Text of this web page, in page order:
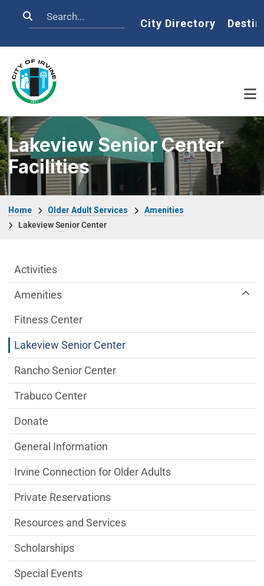
Search Home
City Directory
Lakeview Senior Center
Facilities
Home Older Adult Services
Amenities
Lakeview Senior Center
Older Adult Services Menu
Activities
Amenities
Fitness Center
Lakeview Senior Center
Rancho Senior Center
Trabuco Center
Donate
General Information
Irvine Connection for Older Adults
Private Reservations
Resources and Services
Scholarships
Special Events